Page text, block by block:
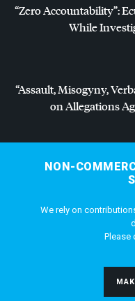
“Zero Accountability”:
While
“Assault, Misogyny,
on Allegations
NON-
We rely on
Please